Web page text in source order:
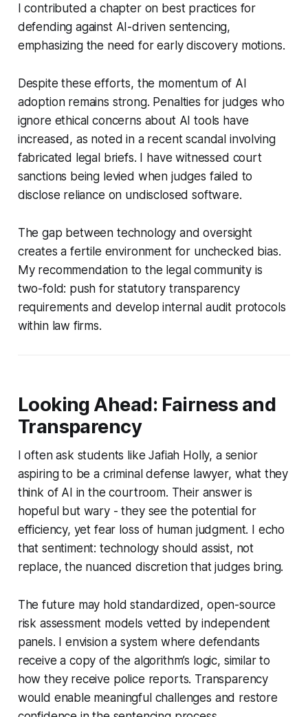
I contributed a chapter on best practices for
defending against AI-driven sentencing,
emphasizing the need for early discovery motions.
Despite these efforts, the momentum of AI
adoption remains strong. Penalties for judges who
ignore ethical concerns about AI tools have
increased, as noted in a recent scandal involving
fabricated legal briefs. I have witnessed court
sanctions being levied when judges failed to
disclose reliance on undisclosed software.
The gap between technology and oversight
creates a fertile environment for unchecked bias.
My recommendation to the legal community is
two-fold: push for statutory transparency
requirements and develop internal audit protocols
within law firms.
Looking Ahead: Fairness and
Transparency
I often ask students like Jafiah Holly, a senior
aspiring to be a criminal defense lawyer, what they
think of AI in the courtroom. Their answer is
hopeful but wary - they see the potential for
efficiency, yet fear loss of human judgment. I echo
that sentiment: technology should assist, not
replace, the nuanced discretion that judges bring.
The future may hold standardized, open-source
risk assessment models vetted by independent
panels. I envision a system where defendants
receive a copy of the algorithm’s logic, similar to
how they receive police reports. Transparency
would enable meaningful challenges and restore